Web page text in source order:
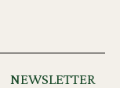
NEWSLETTER